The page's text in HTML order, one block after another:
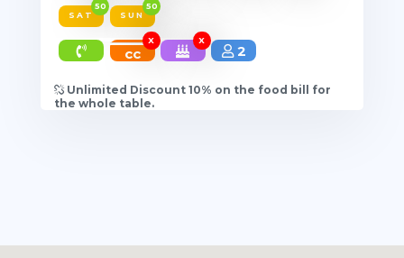
SAT
50
SUN
50
cc
X X
2
Unlimited Discount 10% on the food bill for
the whole table.